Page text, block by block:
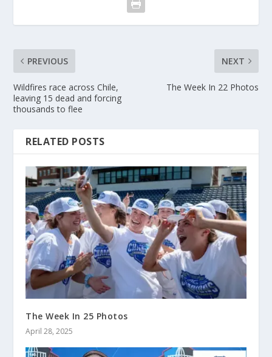
PREVIOUS
Wildfires race across Chile,
leaving 15 dead and forcing
thousands to flee
NEXT
The Week In 22 Photos
RELATED POSTS
The Week In 25 Photos
April 28, 2025